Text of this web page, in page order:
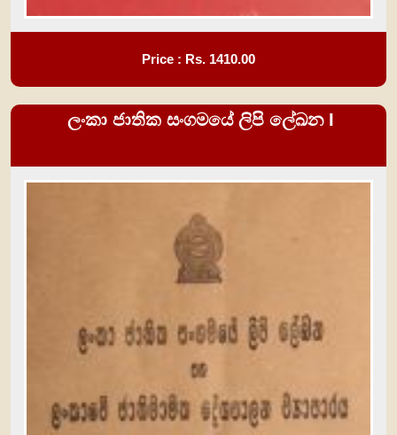
Price : Rs. 1410.00
ලංකා ජාතික සංගමයේ ලිපි ලේඛන I